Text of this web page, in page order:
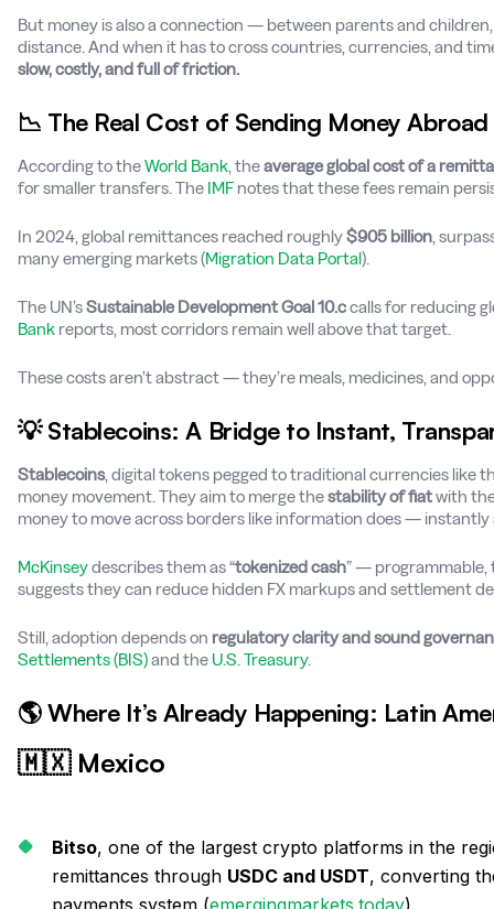
But money is also a connection — between parents and
distance. And when it has to cross countries, currencies, and
slow, costly, and full of friction.
📉 The Real Cost of Sending Money Abroad
According to theWorld Bank , theaverage global cost of a
for smaller transfers. The IMF notes that these fees remain
In 2024, global remittances reached roughly$905 billion ,
many emerging markets (Migration Data Portal).
The UN’sSustainable Development Goal 10.ccalls for reducing
Bank reports, most corridors remain well above that target.
These costs aren’t abstract — they’re meals, medicines, and
💡 Stablecoins: A Bridge to Instant,
Stablecoins, digital tokens pegged to traditional currencies like
money movement. They aim to merge thestability of fiatwith
money to move across borders like information does — instantly
McKinseydescribes them as “tokenized cash” — programmable,
suggests they can reduce hidden FX markups and settlement
Still, adoption depends on regulatory clarity and sound
Settlements (BIS)and the U.S. Treasury.
🌎 Where It’s Already Happening: Latin
🇲🇽 Mexico
Bitso, one of the largest crypto platforms in the
remittances through USDC and USDT, converting
payments system (emergingmarkets.today).